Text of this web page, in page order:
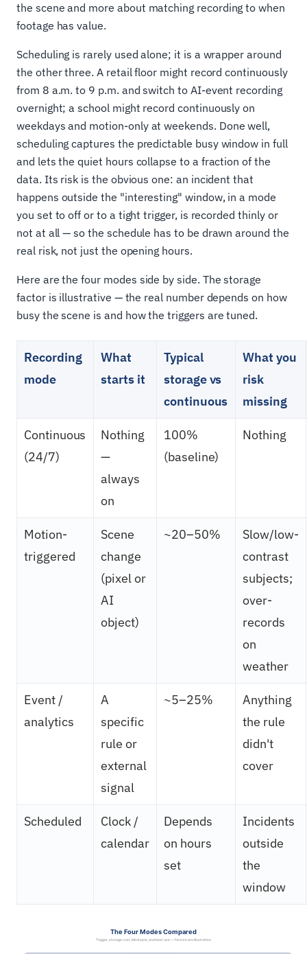
the scene and more about matching recording to when
footage has value.
Scheduling is rarely used alone; it is a wrapper around
the other three. A retail floor might record continuously
from 8 a.m. to 9 p.m. and switch to AI-event recording
overnight; a school might record continuously on
weekdays and motion-only at weekends. Done well,
scheduling captures the predictable busy window in full
and lets the quiet hours collapse to a fraction of the
data. Its risk is the obvious one: an incident that
happens outside the "interesting" window, in a mode
you set to off or to a tight trigger, is recorded thinly or
not at all — so the schedule has to be drawn around the
real risk, not just the opening hours.
Here are the four modes side by side. The storage
factor is illustrative — the real number depends on how
busy the scene is and how the triggers are tuned.
Recording
mode
What
starts it
Typical
storage vs
continuous
What you
risk
missing
Continuous
(24/7)
Nothing
—
always
on
100%
(baseline)
Nothing
Motion-
triggered
Scene
change
(pixel or
AI
object)
~20–50%
Slow/low-
contrast
subjects;
over-
records
on
weather
Event /
analytics
A
specific
rule or
external
signal
~5–25%
Anything
the rule
didn't
cover
Scheduled
Clock /
calendar
Depends
on hours
set
Incidents
outside
the
window